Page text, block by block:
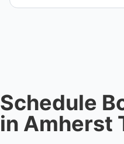
Schedule
in Amherst